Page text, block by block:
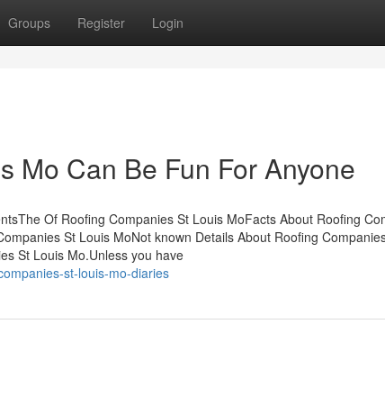
Groups Register Login
Mo Can Be Fun For Anyone
Of Roofing Companies St Louis MoFacts About Roofing
St Louis MoNot known Details About Roofing
St Louis Mo.Unless you have
st-louis-mo-diaries